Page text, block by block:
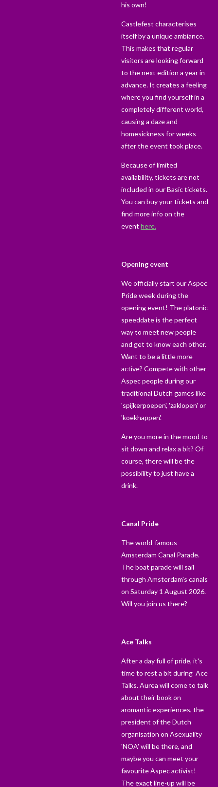
his own!
Castlefest characterises
itself by a unique ambiance.
This makes that regular
visitors are looking forward
to the next edition a year in
advance. It creates a feeling
where you find yourself in a
completely different world,
causing a daze and
homesickness for weeks
after the event took place.
Because of limited
availability, tickets are not
included in our Basic tickets.
You can buy your tickets and
find more info on the
event here.
Opening event
We officially start our Aspec
Pride week during the
opening event! The platonic
speeddate is the perfect
way to meet new people
and get to know each other.
Want to be a little more
active? Compete with other
Aspec people during our
traditional Dutch games like
'spijkerpoepen', 'zaklopen' or
'koekhappen'.
Are you more in the mood to
sit down and relax a bit? Of
course, there will be the
possibility to just have a
drink.
Canal Pride
The world-famous
Amsterdam Canal Parade.
The boat parade will sail
through Amsterdam's canals
on Saturday 1 August 2026.
Will you join us there?
Ace Talks
After a day full of pride, it's
time to rest a bit during Ace
Talks. Aurea will come to talk
about their book on
aromantic experiences, the
president of the Dutch
organisation on Asexuality
'NOA' will be there, and
maybe you can meet your
favourite Aspec activist!
The exact line-up will be